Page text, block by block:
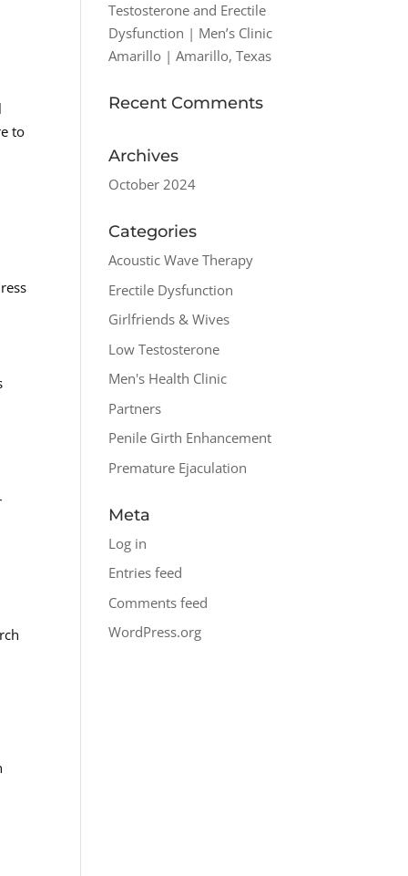
to
Testosterone and Erectile
Dysfunction | Men’s Clinic
Amarillo | Amarillo, Texas
Recent Comments
Archives
October 2024
Categories
Acoustic Wave Therapy
Erectile Dysfunction
Girlfriends & Wives
Low Testosterone
Men's Health Clinic
Partners
Penile Girth Enhancement
Premature Ejaculation
Meta
Log in
Entries feed
Comments feed
WordPress.org